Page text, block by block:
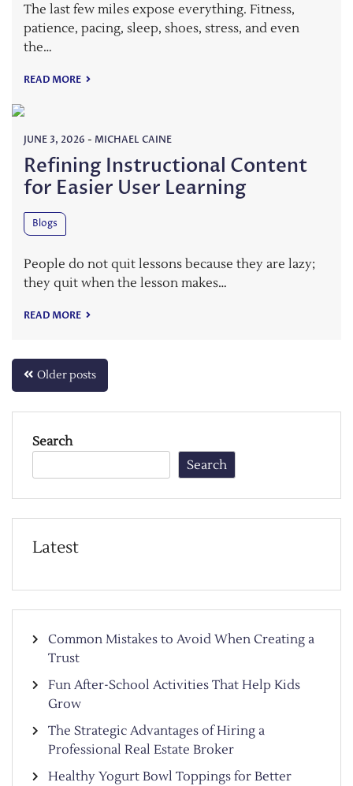
The last few miles expose everything. Fitness,
patience, pacing, sleep, shoes, stress, and even
the…
READ MORE
JUNE 3, 2026 - MICHAEL CAINE
Refining Instructional Content
for Easier User Learning
Blogs
People do not quit lessons because they are lazy;
they quit when the lesson makes…
READ MORE
Posts
navigation
Older posts
Search
Search
Latest
Common Mistakes to Avoid When Creating a
Trust
Fun After-School Activities That Help Kids
Grow
The Strategic Advantages of Hiring a
Professional Real Estate Broker
Healthy Yogurt Bowl Toppings for Better